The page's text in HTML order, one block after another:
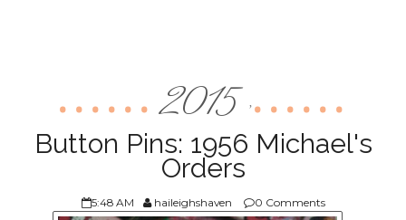
2015 ,
Button Pins: 1956 Michael's
Orders
5:48 AM haileighshaven 0 Comments